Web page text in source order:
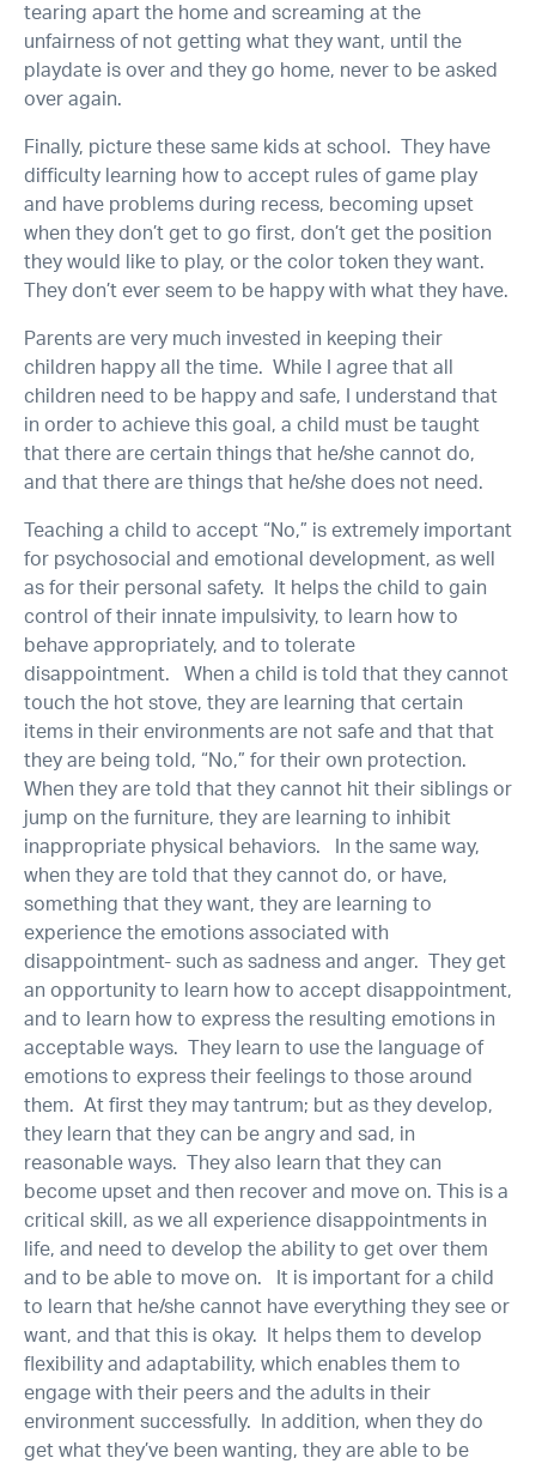
tearing apart the home and screaming at the
unfairness of not getting what they want, until the
playdate is over and they go home, never to be asked
over again.
Finally, picture these same kids at school. They have
difficulty learning how to accept rules of game play
and have problems during recess, becoming upset
when they don’t get to go first, don’t get the position
they would like to play, or the color token they want.
They don’t ever seem to be happy with what they have.
Parents are very much invested in keeping their
children happy all the time. While I agree that all
children need to be happy and safe, I understand that
in order to achieve this goal, a child must be taught
that there are certain things that he/she cannot do,
and that there are things that he/she does not need.
Teaching a child to accept “No,” is extremely important
for psychosocial and emotional development, as well
as for their personal safety. It helps the child to gain
control of their innate impulsivity, to learn how to
behave appropriately, and to tolerate
disappointment. When a child is told that they cannot
touch the hot stove, they are learning that certain
items in their environments are not safe and that that
they are being told, “No,” for their own protection.
When they are told that they cannot hit their siblings or
jump on the furniture, they are learning to inhibit
inappropriate physical behaviors. In the same way,
when they are told that they cannot do, or have,
something that they want, they are learning to
experience the emotions associated with
disappointment- such as sadness and anger. They get
an opportunity to learn how to accept disappointment,
and to learn how to express the resulting emotions in
acceptable ways. They learn to use the language of
emotions to express their feelings to those around
them. At first they may tantrum; but as they develop,
they learn that they can be angry and sad, in
reasonable ways. They also learn that they can
become upset and then recover and move on. This is a
critical skill, as we all experience disappointments in
life, and need to develop the ability to get over them
and to be able to move on. It is important for a child
to learn that he/she cannot have everything they see or
want, and that this is okay. It helps them to develop
flexibility and adaptability, which enables them to
engage with their peers and the adults in their
environment successfully. In addition, when they do
get what they’ve been wanting, they are able to be